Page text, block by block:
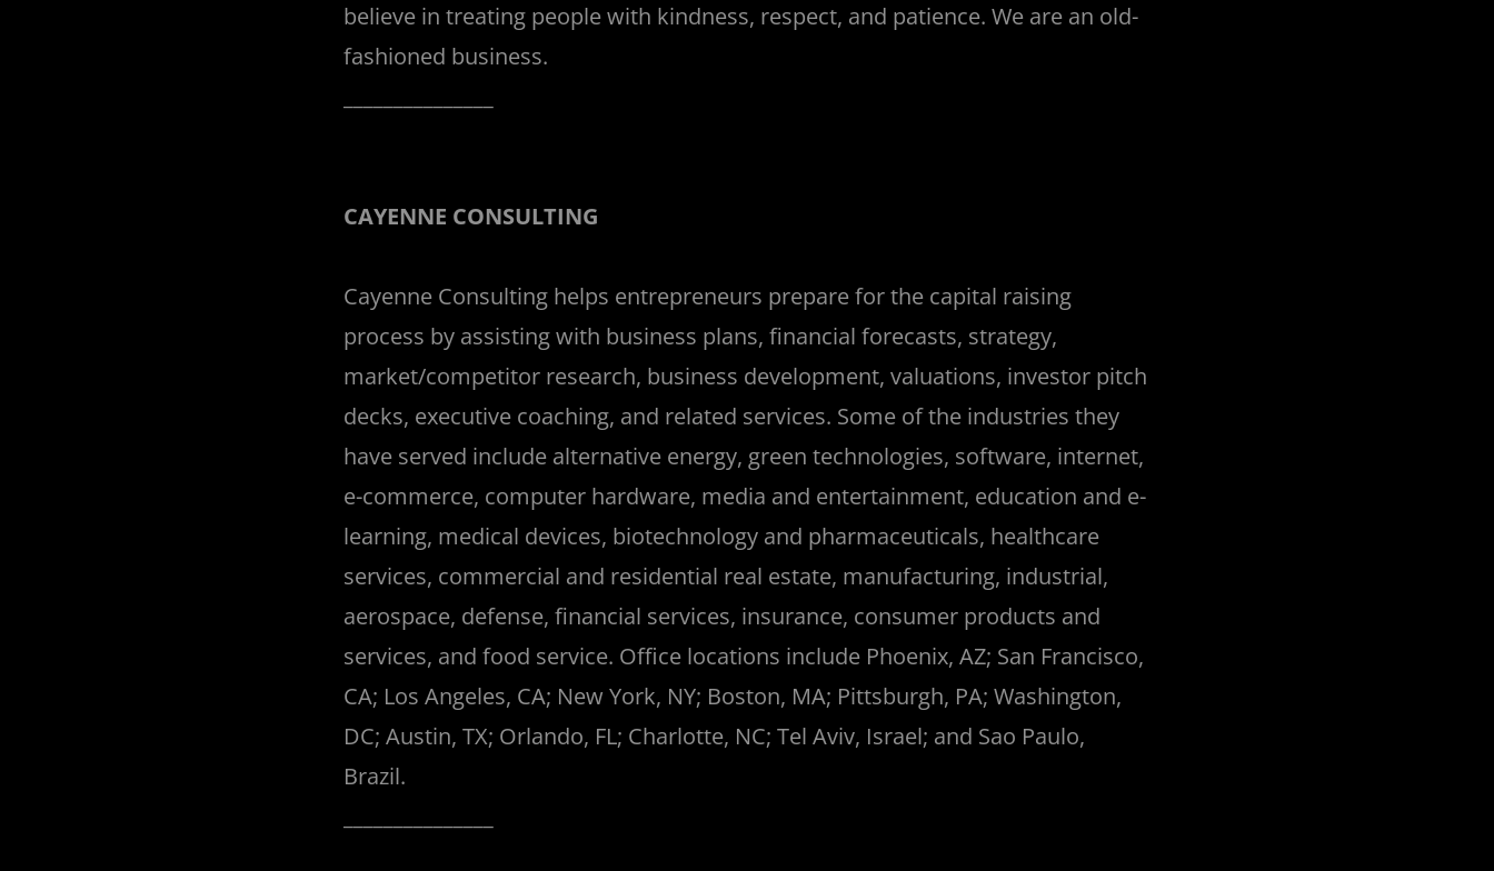
believe in treating people with kindness, respect, and patience. We are an old-
fashioned business.
CAYENNE CONSULTING
Cayenne Consulting helps entrepreneurs prepare for the capital raising
process by assisting with business plans, financial forecasts, strategy,
market/competitor research, business development, valuations, investor pitch
decks, executive coaching, and related services. Some of the industries they
have served include alternative energy, green technologies, software, internet,
e-commerce, computer hardware, media and entertainment, education and e-
learning, medical devices, biotechnology and pharmaceuticals, healthcare
services, commercial and residential real estate, manufacturing, industrial,
aerospace, defense, financial services, insurance, consumer products and
services, and food service. Office locations include Phoenix, AZ; San Francisco,
CA; Los Angeles, CA; New York, NY; Boston, MA; Pittsburgh, PA; Washington,
DC; Austin, TX; Orlando, FL; Charlotte, NC; Tel Aviv, Israel; and Sao Paulo,
Brazil.